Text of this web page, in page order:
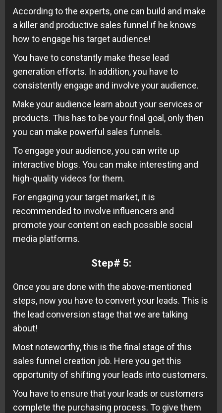
According to the experts, one can build and make
a killer and productive sales funnel if he knows
how to engage his target audience!
You have to constantly make these lead
generation efforts. In addition, you have to
consistently engage and involve your audience.
Make your audience learn about your services or
products. This has to be your final goal, only then
you can make powerful sales funnels.
To engage your audience, you can write up
interactive blogs. You can make interesting and
high-quality videos for them.
For engaging your target market, it is
recommended to involve influencers and
promote your content on each possible social
media platforms.
Step# 5:
Once you are done with the above-mentioned
steps, now you have to convert your leads. This is
the lead conversion stage that we are talking
about!
Most noteworthy, this is the final stage of this
sales funnel creation job. Here you get this
opportunity of shifting your leads into customers.
You have to ensure that your leads or customers
complete the purchasing process. To give them